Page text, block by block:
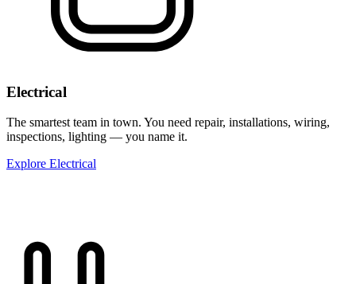
Electrical
The smartest team in town. You need repair, installations, wiring,
inspections, lighting — you name it.
Explore Electrical